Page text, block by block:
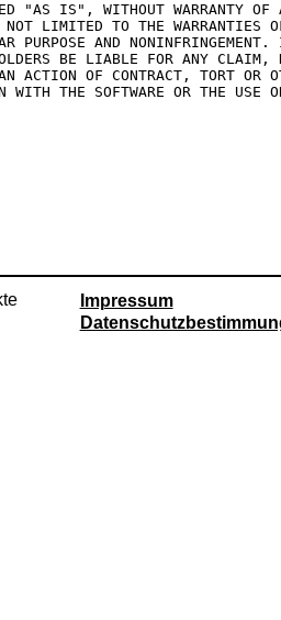
"AS IS", WITHOUT WARRANTY OF
LIMITED TO THE WARRANTIES
PURPOSE AND
BE LIABLE FOR ANY CLAIM,
ACTION OF CONTRACT, TORT OR
WITH THE SOFTWARE OR THE USE
Impressum